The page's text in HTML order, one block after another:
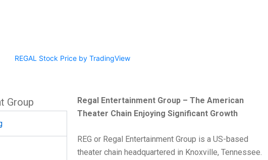
REGAL Stock Price by TradingView
Group
Regal Entertainment Group – The American
Theater Chain Enjoying Significant Growth
REG or Regal Entertainment Group is a US-based
theater chain headquartered in Knoxville, Tennessee.